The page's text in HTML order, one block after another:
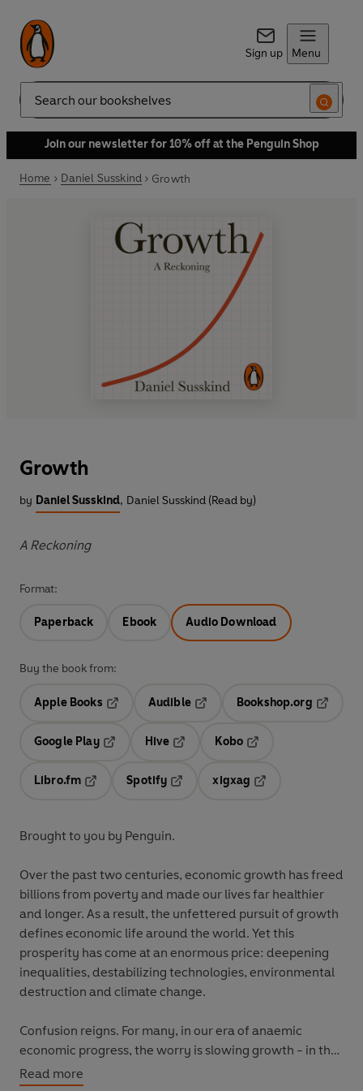
Sign up Menu
Search
Join our newsletter for 10% off at the Penguin Shop
Home Daniel Susskind Growth
Growth
by Daniel Susskind, Daniel Susskind (Read by)
A Reckoning
Format:
Paperback Ebook Audio Download
Buy the book from:
Apple Books
Audible
Opens in a new tab
Bookshop.org
Google Play
Hive
Kobo
Libro.fm
Opens in a new tab
Spotify
Opens in a new tab
xigxag
Brought to you by Penguin.
Over the past two centuries, economic growth has freed
billions from poverty and made our lives far healthier
and longer. As a result, the unfettered pursuit of growth
defines economic life around the world. Yet this
prosperity has come at an enormous price: deepening
inequalities, destabilizing technologies, environmental
destruction and climate change.
Confusion reigns. For many, in our era of anaemic
economic progress, the worry is slowing growth - in the
UK, Europe, China and elsewhere. Others
Read more